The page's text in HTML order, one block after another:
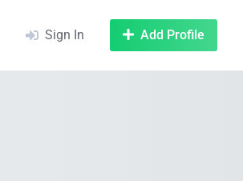
Sign In Add Profile